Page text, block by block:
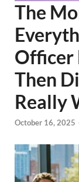
The
Officer
Then
Really
October 16, 2025